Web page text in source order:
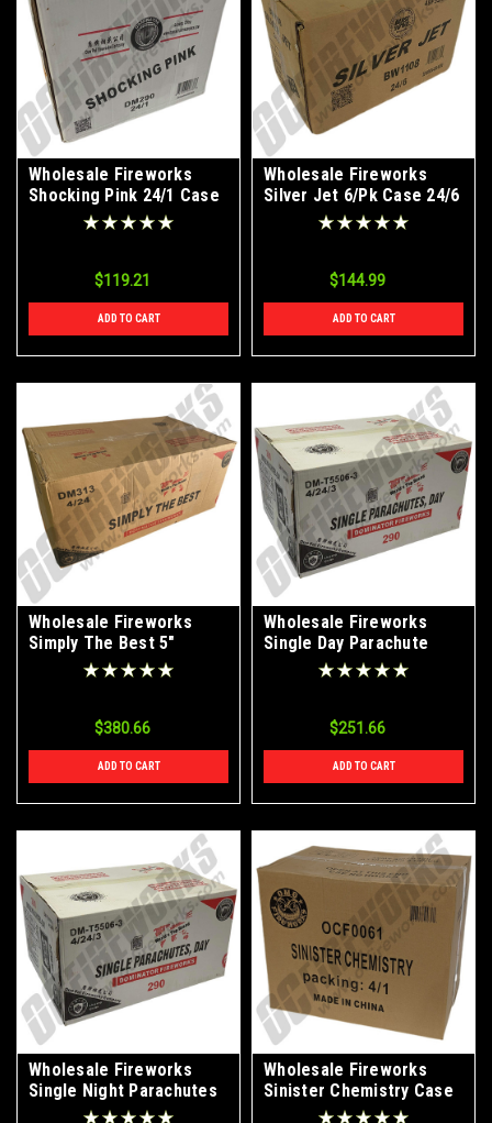
Wholesale Fireworks
Shocking Pink 24/1 Case
$119.21
ADD TO CART
Wholesale Fireworks
Silver Jet 6/Pk Case 24/6
$144.99
ADD TO CART
Wholesale Fireworks
Simply The Best 5"
Canister Artillery Shells
4/24 Case
$380.66
ADD TO CART
Wholesale Fireworks
Single Day Parachute
Case 4/24/3
$251.66
ADD TO CART
Wholesale Fireworks
Single Night Parachutes
Case 24/6
Wholesale Fireworks
Sinister Chemistry Case